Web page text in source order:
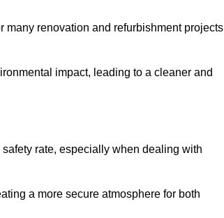
many renovation and refurbishment projects
impact, leading to a cleaner and
rate, especially when dealing with
a more secure atmosphere for both